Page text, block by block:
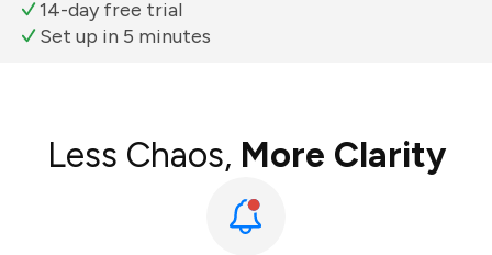
14-day free trial
Set up in 5 minutes
Less Chaos, More Clarity